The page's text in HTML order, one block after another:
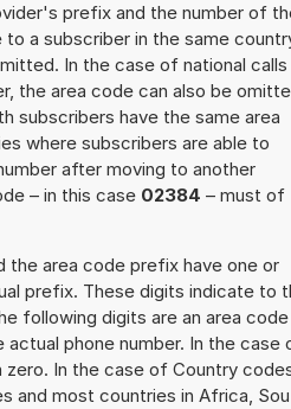
prefix and the number of
a subscriber in the same
In the case of national calls
the area code can also be
subscribers have the same area
where subscribers are able to
after moving to another
– in this case 02384 – must of
the area code prefix have one or
prefix. These digits indicate to
following digits are an area
phone number. In the case
zero. In the case of Country
and most countries in Africa,